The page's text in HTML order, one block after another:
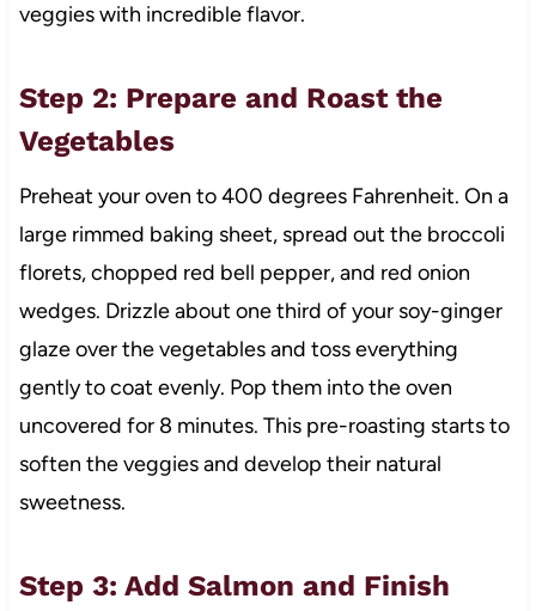
veggies with incredible flavor.
Step 2: Prepare and Roast the
Vegetables
Preheat your oven to 400 degrees Fahrenheit. On a
large rimmed baking sheet, spread out the broccoli
florets, chopped red bell pepper, and red onion
wedges. Drizzle about one third of your soy-ginger
glaze over the vegetables and toss everything
gently to coat evenly. Pop them into the oven
uncovered for 8 minutes. This pre-roasting starts to
soften the veggies and develop their natural
sweetness.
Step 3: Add Salmon and Finish